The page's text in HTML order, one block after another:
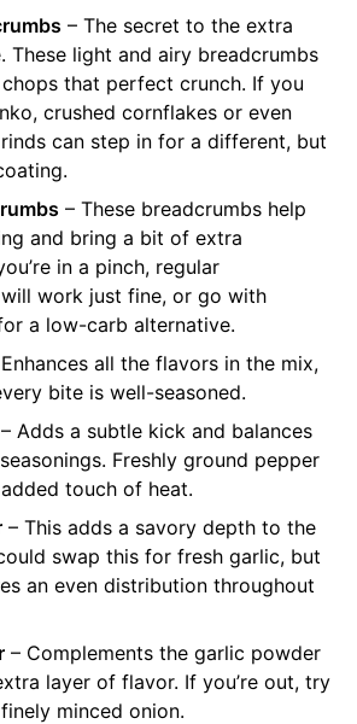
– The secret to the extra
These light and airy breadcrumbs
that perfect crunch. If you
crushed cornflakes or even
can step in for a different, but
– These breadcrumbs help
and bring a bit of extra
in a pinch, regular
work just fine, or go with
a low-carb alternative.
all the flavors in the mix,
bite is well-seasoned.
– Adds a subtle kick and balances
Freshly ground pepper
touch of heat.
– This adds a savory depth to the
swap this for fresh garlic, but
an even distribution throughout
– Complements the garlic powder
layer of flavor. If you’re out, try
minced onion.